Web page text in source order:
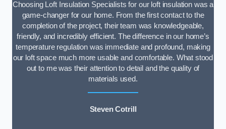
Choosing Loft Insulation Specialists for our loft insulation was a
game-changer for our home. From the first contact to the
completion of the project, their team was knowledgeable,
friendly, and incredibly efficient. The difference in our home’s
temperature regulation was immediate and profound, making
our loft space much more usable and comfortable. What stood
out to me was their attention to detail and the quality of
materials used.
Steven Cotrill